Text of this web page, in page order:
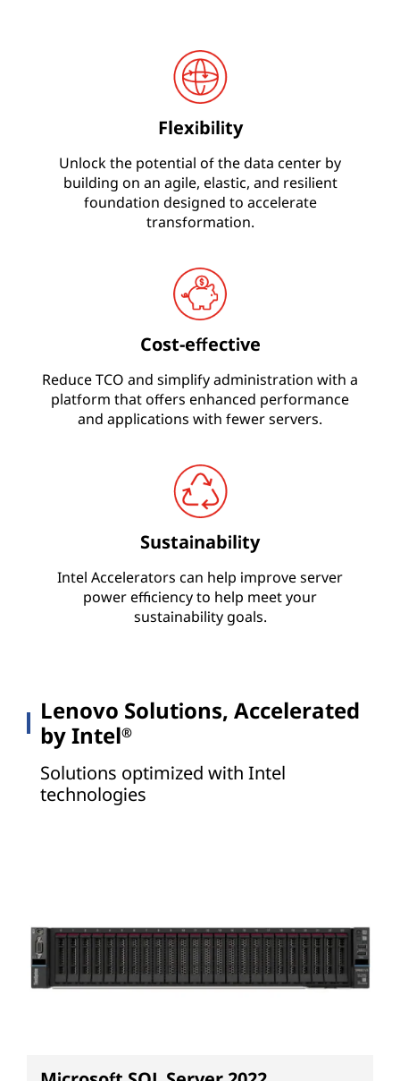
Flexibility
Unlock the potential of the data center by
building on an agile, elastic, and resilient
foundation designed to accelerate
transformation.
Cost-effective
Reduce TCO and simplify administration with a
platform that offers enhanced performance
and applications with fewer servers.
Sustainability
Intel Accelerators can help improve server
power efficiency to help meet your
sustainability goals.
Lenovo Solutions, Accelerated
by Intel®
Solutions optimized with Intel
technologies